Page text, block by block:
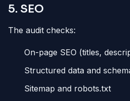
5. SEO
The audit checks:
On-page SEO (titles,
Structured data and
Sitemap and robots.txt